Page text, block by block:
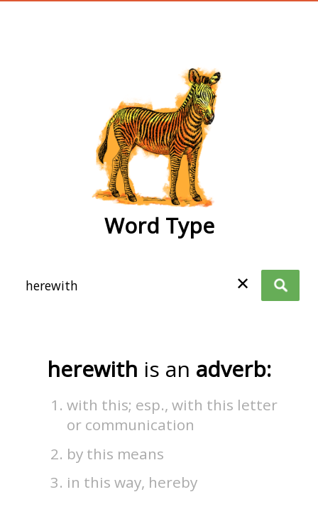
Word Type
✕
herewith is an adverb:
with this; esp., with this letter
or communication
by this means
in this way, hereby